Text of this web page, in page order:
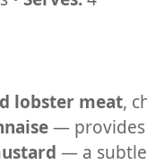
lobster meat,
— provides
— a